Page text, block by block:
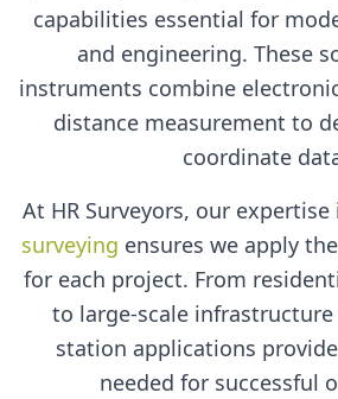
capabilities essential for
and engineering. These
instruments combine
distance measurement to
coordinate
At HR Surveyors, our expertise
surveying ensures we apply
for each project. From
to large-scale
station applications
needed for successful